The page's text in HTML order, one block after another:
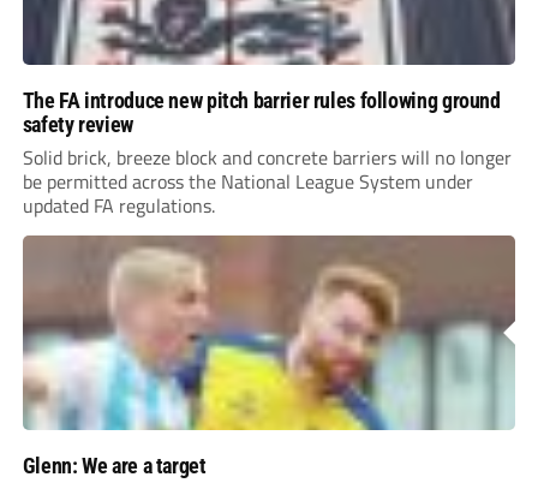
The FA introduce new pitch barrier rules following ground
safety review
Solid brick, breeze block and concrete barriers will no longer
be permitted across the National League System under
updated FA regulations.
Glenn: We are a target